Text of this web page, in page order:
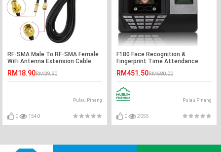
RF-SMA Male To RF-SMA Female
WiFi Antenna Extension Cable
RM18.90RM39.90
Pulau Pinang
0 1540
F180 Face Recognition &
Fingerprint Time Attendance
RM451.50RM680.00
Pulau Pinang
0 2055